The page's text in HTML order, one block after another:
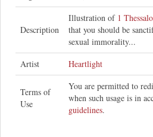
Description
Illustration of 1
that you should be
sexual immorality...
Artist
Heartlight
Terms of
Use
You are permitted to
when such usage is in
guidelines.